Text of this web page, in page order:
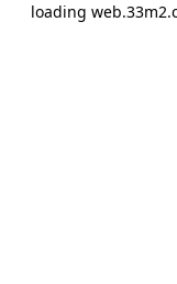
loading